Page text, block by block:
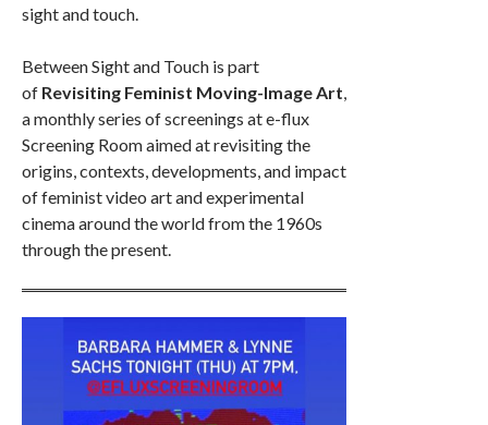
sight and touch.
Between Sight and Touch is part
of Revisiting Feminist Moving-Image Art,
a monthly series of screenings at e-flux
Screening Room aimed at revisiting the
origins, contexts, developments, and impact
of feminist video art and experimental
cinema around the world from the 1960s
through the present.